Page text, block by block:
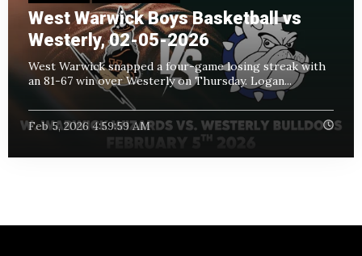
West Warwick Boys Basketball vs
Westerly, 02-05-2026
West Warwick snapped a four-game losing streak with
an 81-67 win over Westerly on Thursday. Logan...
Feb 5, 2026 4:59:59 AM